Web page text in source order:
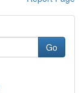
Go